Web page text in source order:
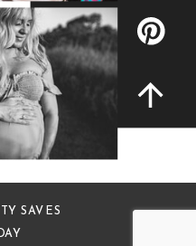
SAVES